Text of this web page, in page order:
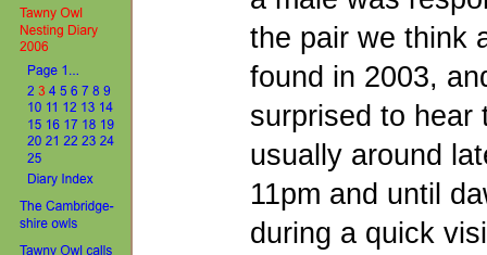
the pair we think
found in 2003,
surprised to hear
usually around
11pm and until
during a quick